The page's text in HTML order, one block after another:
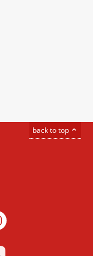
back to top
Instagram